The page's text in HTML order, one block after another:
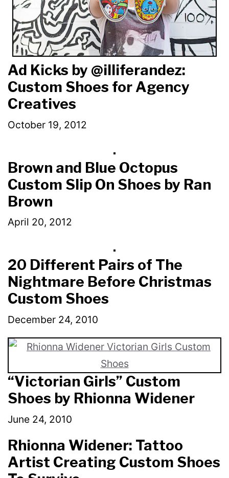
Ad Kicks by @illiferandez:
Custom Shoes for Agency
Creatives
October 19, 2012
Brown and Blue Octopus
Custom Slip On Shoes by Ran
Brown
April 20, 2012
20 Different Pairs of The
Nightmare Before Christmas
Custom Shoes
December 24, 2010
“Victorian Girls” Custom
Shoes by Rhionna Widener
June 24, 2010
Rhionna Widener: Tattoo
Artist Creating Custom Shoes